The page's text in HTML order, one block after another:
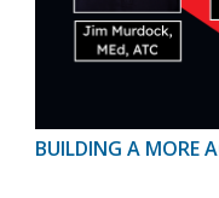
BUILDING A MORE